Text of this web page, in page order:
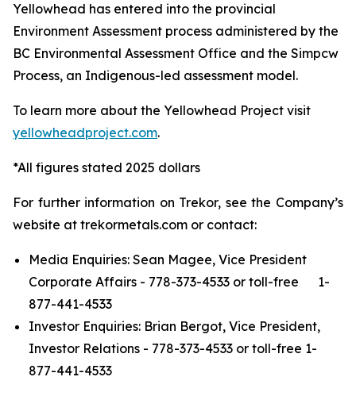
Yellowhead has entered into the provincial
Environment Assessment process administered by the
BC Environmental Assessment Office and the Simpcw
Process, an Indigenous-led assessment model.
To learn more about the Yellowhead Project visit
yellowheadproject.com.
*All figures stated 2025 dollars
For further information on Trekor, see the Company’s
website at trekormetals.com or contact:
Media Enquiries: Sean Magee, Vice President
Corporate Affairs - 778-373-4533 or toll-free 1-
877-441-4533
Investor Enquiries: Brian Bergot, Vice President,
Investor Relations - 778-373-4533 or toll-free 1-
877-441-4533